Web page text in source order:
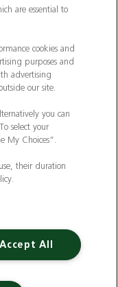
Northgate
| ULEZ
Us |
Act |
Lingfield
4PZ
& Wales)
authorised and
Authority
are essential to
cookies and
purposes and
advertising
our site.
you can
select your
My Choices”.
their duration
Accept All